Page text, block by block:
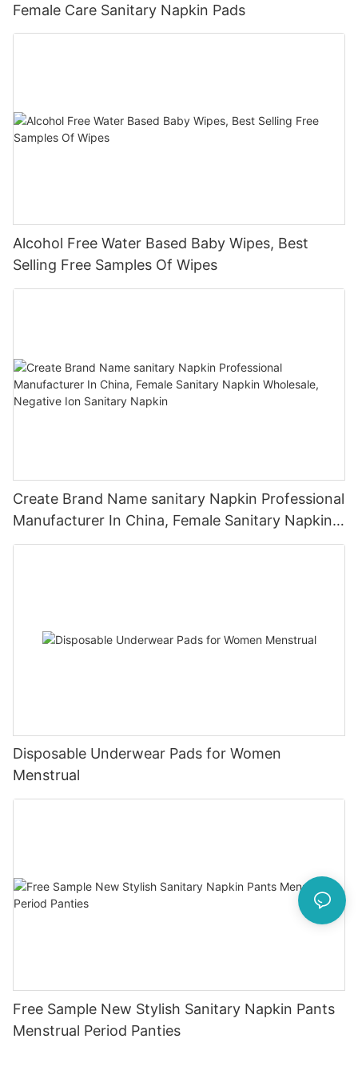
Female Care Sanitary Napkin Pads
Alcohol Free Water Based Baby Wipes, Best
Selling Free Samples Of Wipes
Create Brand Name sanitary Napkin Professional
Manufacturer In China, Female Sanitary Napkin
Wholesale, Negative Ion Sanitary Napkin
Disposable Underwear Pads for Women
Menstrual
Free Sample New Stylish Sanitary Napkin Pants
Menstrual Period Panties